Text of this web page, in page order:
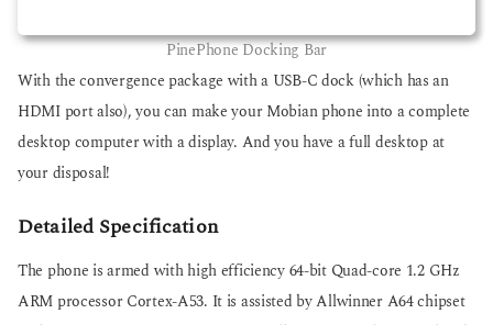
PinePhone Docking Bar
With the convergence package with a USB-C dock (which has an
HDMI port also), you can make your Mobian phone into a complete
desktop computer with a display. And you have a full desktop at
your disposal!
Detailed Specification
The phone is armed with high efficiency 64-bit Quad-core 1.2 GHz
ARM processor Cortex-A53. It is assisted by Allwinner A64 chipset